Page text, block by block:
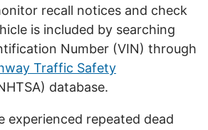
recall notices and check
is included by searching
Number (VIN) through
Traffic Safety
database.
experienced repeated dead